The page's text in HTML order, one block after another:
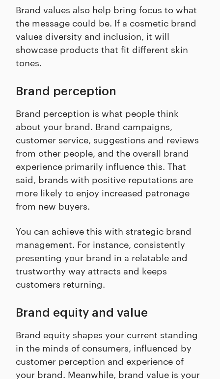
Brand values also help bring focus to what
the message could be. If a cosmetic brand
values diversity and inclusion, it will
showcase products that fit different skin
tones.
Brand perception
Brand perception is what people think
about your brand. Brand campaigns,
customer service, suggestions and reviews
from other people, and the overall brand
experience primarily influence this. That
said, brands with positive reputations are
more likely to enjoy increased patronage
from new buyers.
You can achieve this with strategic brand
management. For instance, consistently
presenting your brand in a relatable and
trustworthy way attracts and keeps
customers returning.
Brand equity and value
Brand equity shapes your current standing
in the minds of consumers, influenced by
customer perception and experience of
your brand. Meanwhile, brand value is your